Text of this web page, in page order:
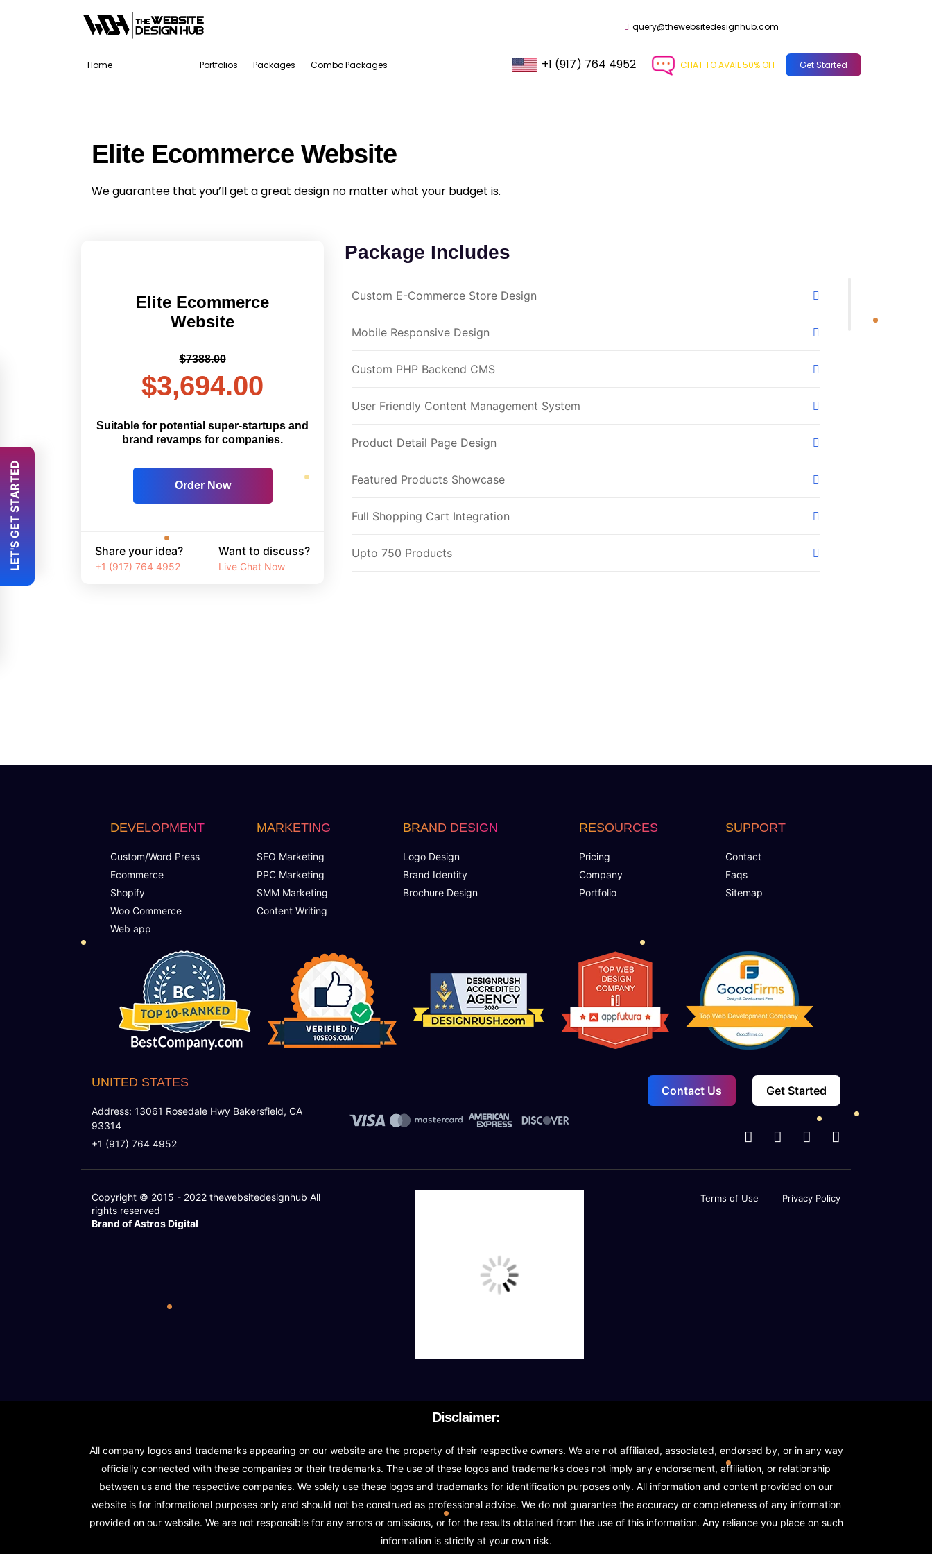
query@thewebsitedesignhub.com
Home Portfolios Packages Combo Packages +1 (917) 764 4952 CHAT TO AVAIL 50% OFF Get Started
Elite Ecommerce Website
We guarantee that you’ll get a great design no matter what your budget is.
Elite Ecommerce
Website
$7388.00
$3,694.00
Suitable for potential super-startups and
brand revamps for companies.
Order Now
Share your idea?
+1 (917) 764 4952
Want to discuss?
Live Chat Now
Package Includes
Custom E-Commerce Store Design
Mobile Responsive Design
Custom PHP Backend CMS
User Friendly Content Management System
Product Detail Page Design
Featured Products Showcase
Full Shopping Cart Integration
Upto 750 Products
Value Added Services
Dedicated Account Manager
UNLIMITED Revisions
Stationary Design (BusinessCard,Letterhead & Envelope)
Invoice Design, Email Signature
Product Catalog Design
Sign age Design (OR) Label Design
T-Shirt Design (OR) Car Wrap Design
DEVELOPMENT
Custom/Word Press
Ecommerce
Shopify
Woo Commerce
Web app
MARKETING
SEO Marketing
PPC Marketing
SMM Marketing
Content Writing
BRAND DESIGN
Logo Design
Brand Identity
Brochure Design
RESOURCES
Pricing
Company
Portfolio
SUPPORT
Contact
Faqs
Sitemap
UNITED STATES
Address: 13061 Rosedale Hwy Bakersfield, CA
93314
+1 (917) 764 4952
Contact Us Get Started
Copyright © 2015 - 2022 thewebsitedesignhub All
rights reserved
Brand of Astros Digital
Terms of Use Privacy Policy
Disclaimer:
All company logos and trademarks appearing on our website are the property of their respective owners. We are not affiliated, associated, endorsed by, or in any way
officially connected with these companies or their trademarks. The use of these logos and trademarks does not imply any endorsement, affiliation, or relationship
between us and the respective companies. We solely use these logos and trademarks for identification purposes only. All information and content provided on our
website is for informational purposes only and should not be construed as professional advice. We do not guarantee the accuracy or completeness of any information
provided on our website. We are not responsible for any errors or omissions, or for the results obtained from the use of this information. Any reliance you place on such
information is strictly at your own risk.
LET'S GET STARTED